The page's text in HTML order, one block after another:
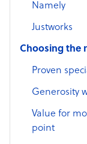
Namely
Justworks
Choosing the
Proven
Generosity
Value for
point